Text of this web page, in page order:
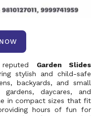
Garden Slides
stylish and child-safe
backyards, and small
daycares, and
in compact sizes that fit
hours of fun for